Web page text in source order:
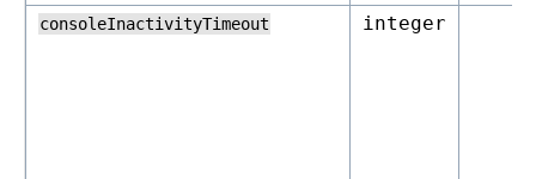
consoleInactivityTimeout integer